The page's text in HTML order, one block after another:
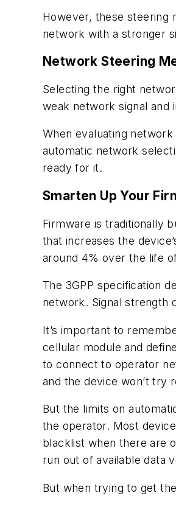
However, these steering
network with a stronger
Network Steering
Selecting the right
weak network signal and
When evaluating
automatic network
ready for it.
Smarten Up Your
Firmware is traditionally
that increases the
around 4% over the life
The 3GPP specification
network. Signal strength
It’s important to
cellular module and
to connect to operator
and the device won’t try
But the limits on
the operator. Most
blacklist when there are
run out of available data
But when trying to get